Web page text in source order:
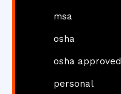
msa
osha
osha approved
personal